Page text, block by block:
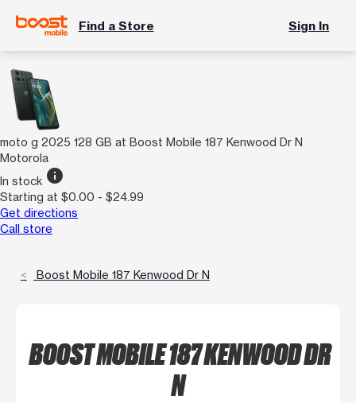
Find a Store Sign In
moto g 2025 128 GB at Boost Mobile 187 Kenwood Dr N
Motorola
In stock info
Starting at $0.00 - $24.99
Get directions
Call store
Boost Mobile 187 Kenwood Dr N
BOOST MOBILE 187 KENWOOD DR
N